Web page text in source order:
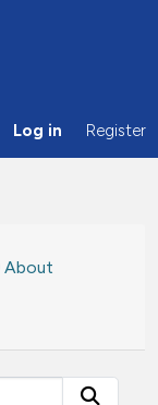
Log in Register
About